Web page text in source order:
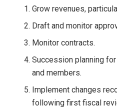
Grow revenues,
Draft and monitor
Monitor contracts.
Succession planning
and members.
Implement changes
following first fiscal